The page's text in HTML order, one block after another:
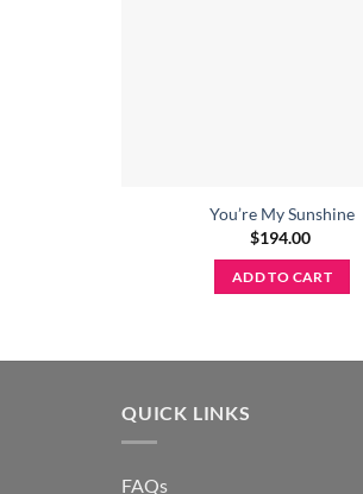
You’re My Sunshine
$194.00
ADD TO CART
QUICK LINKS
FAQs